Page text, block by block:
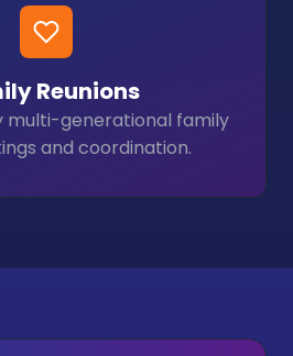
Reunions
multi-generational family
and coordination.